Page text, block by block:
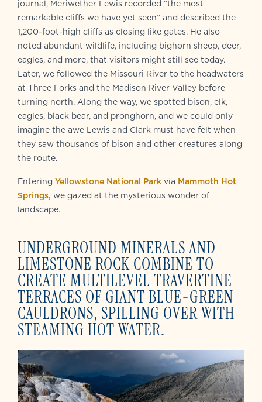
journal, Meriwether Lewis recorded “the most
remarkable cliffs we have yet seen” and described the
1,200-foot-high cliffs as closing like gates. He also
noted abundant wildlife, including bighorn sheep, deer,
eagles, and more, that visitors might still see today.
Later, we followed the Missouri River to the headwaters
at Three Forks and the Madison River Valley before
turning north. Along the way, we spotted bison, elk,
eagles, black bear, and pronghorn, and we could only
imagine the awe Lewis and Clark must have felt when
they saw thousands of bison and other creatures along
the route.
Entering Yellowstone National Park via Mammoth Hot
Springs, we gazed at the mysterious wonder of
landscape.
UNDERGROUND MINERALS AND
LIMESTONE ROCK COMBINE TO
CREATE MULTILEVEL TRAVERTINE
TERRACES OF GIANT BLUE-GREEN
CAULDRONS, SPILLING OVER WITH
STEAMING HOT WATER.